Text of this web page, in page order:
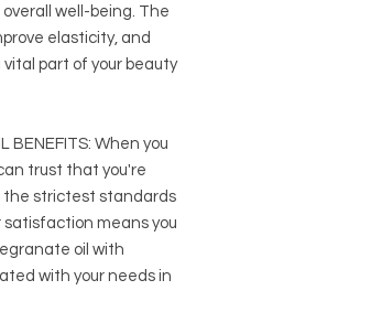
overall well-being. The
elasticity, and
part of your beauty
BENEFITS: When you
trust that you're
the strictest standards
means you
oil with
with your needs in